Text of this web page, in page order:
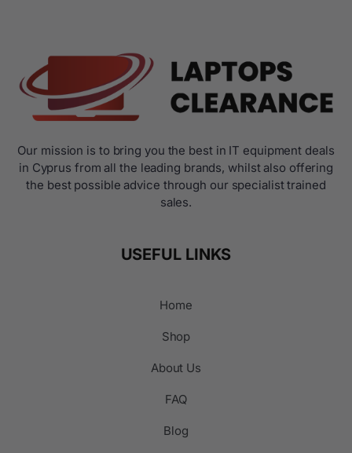
Our mission is to bring you the best in IT equipment deals
in Cyprus from all the leading brands, whilst also offering
the best possible advice through our specialist trained
sales.
USEFUL LINKS
Home
Shop
About Us
FAQ
Blog